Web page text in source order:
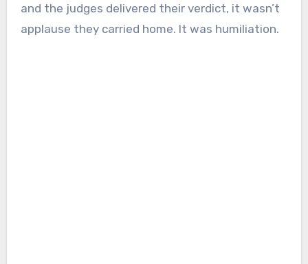
and the judges delivered their verdict, it wasn’t
applause they carried home. It was humiliation.